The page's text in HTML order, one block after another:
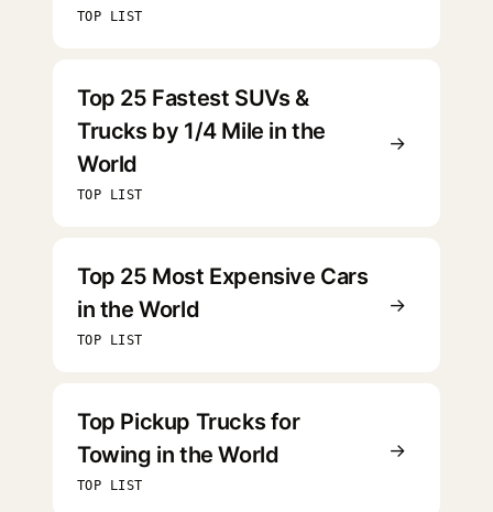
TOP LIST
Top 25 Fastest SUVs &
Trucks by 1/4 Mile in the
World
TOP LIST
→
Top 25 Most Expensive Cars
in the World
TOP LIST
→
Top Pickup Trucks for
Towing in the World
TOP LIST
→